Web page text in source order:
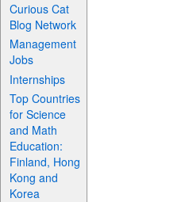
Curious Cat
Blog Network
Management
Jobs
Internships
Top Countries
for Science
and Math
Education:
Finland, Hong
Kong and
Korea